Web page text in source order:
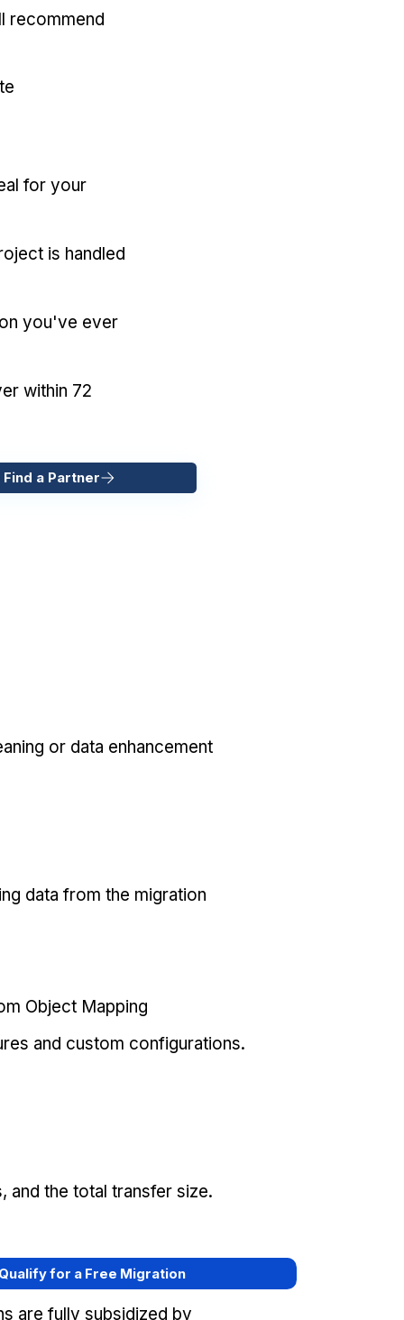
recommend
for your
is handled
you've ever
within 72
a Partner
or data enhancement
data from the migration
Object Mapping
and custom configurations.
and the total transfer size.
for a Free Migration
are fully subsidized by